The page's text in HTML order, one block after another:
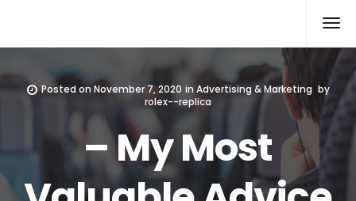
Posted on November 7, 2020 inAdvertising & Marketing by
rolex--replica
– My Most